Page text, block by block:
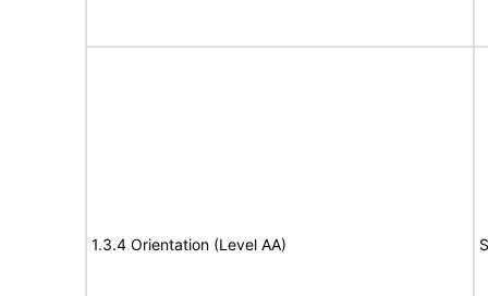
1.3.4 Orientation (Level AA)